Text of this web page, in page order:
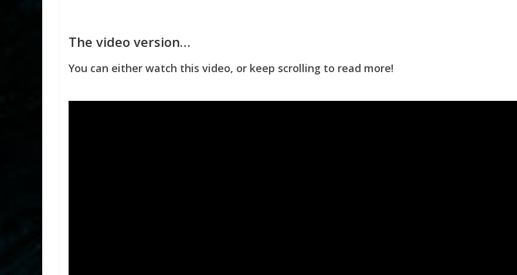
The video version…
You can either watch this video, or keep scrolling to read more!